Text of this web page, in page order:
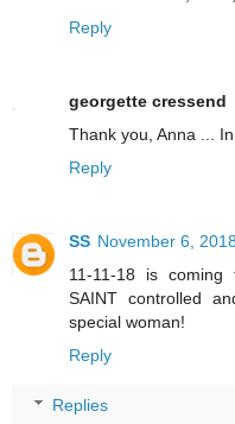
Reply
georgette cressend
Thank you, Anna ...
Reply
SS November 6,
11-11-18 is
SAINT controlled
special woman!
Reply
Replies